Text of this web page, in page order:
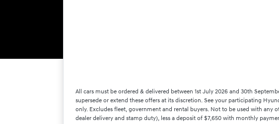
All cars must be ordered & delivered between 1st July 2026 and 30th
supersede or extend these offers at its discretion. See your participating
only. Excludes fleet, government and rental buyers. Not to be used with any
dealer delivery and stamp duty), less a deposit of $7,650 with monthly